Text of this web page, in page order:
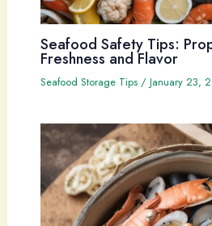
Seafood Safety Tips:
Freshness and Flavor
Seafood Storage Tips/ January 23,